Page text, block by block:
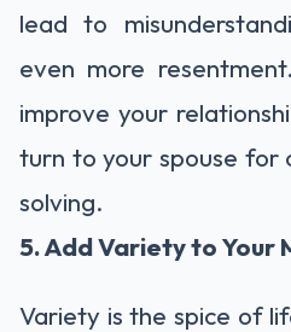
lead to
even more
improve your
turn to your spouse for
solving.
5. Add Variety to Your
Variety is the spice of